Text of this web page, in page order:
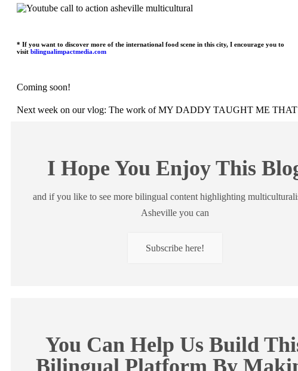
* If you want to discover more of the international food scene in this city, I encourage you to
visit bilingualimpactmedia.com
Coming soon!
Next week on our vlog: The work of MY DADDY TAUGHT ME THAT
I Hope You Enjoy This
and if you like to see more bilingual content highlighting
Asheville you can
Subscribe here!
You Can Help Us Build
Bilingual Platform By